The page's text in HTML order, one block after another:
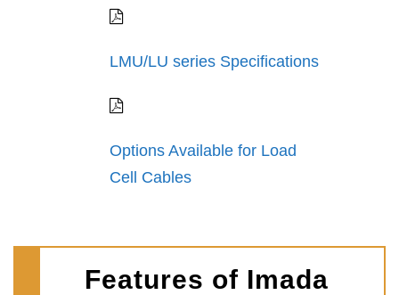
LMU/LU series Specifications
Options Available for Load
Cell Cables
Features of Imada